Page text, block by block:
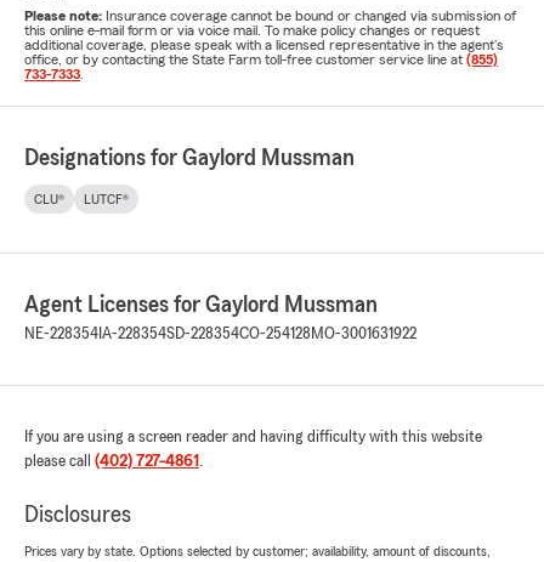
Please note: Insurance coverage cannot be bound or changed via submission of
this online e-mail form or via voice mail. To make policy changes or request
additional coverage, please speak with a licensed representative in the agent's
office, or by contacting the State Farm toll-free customer service line at (855)
733-7333
Designations for Gaylord Mussman
CLU® LUTCF®
Agent Licenses for Gaylord Mussman
NE-228354 IA-228354SD-228354CO-254128 MO-3001631922
If you are using a screen reader and having difficulty with this website
please call (402) 727-4861 .
Disclosures
Prices vary by state. Options selected by customer; availability, amount of discounts,